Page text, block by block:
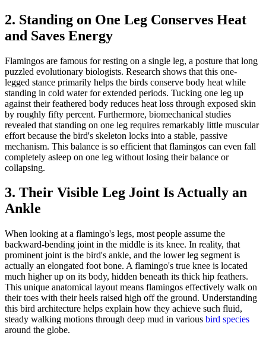
2. Standing on One Leg Conserves Heat
and Saves Energy
Flamingos are famous for resting on a single leg, a posture that long
puzzled evolutionary biologists. Research shows that this one-
legged stance primarily helps the birds conserve body heat while
standing in cold water for extended periods. Tucking one leg up
against their feathered body reduces heat loss through exposed skin
by roughly fifty percent. Furthermore, biomechanical studies
revealed that standing on one leg requires remarkably little muscular
effort because the bird's skeleton locks into a stable, passive
mechanism. This balance is so efficient that flamingos can even fall
completely asleep on one leg without losing their balance or
collapsing.
3. Their Visible Leg Joint Is Actually an
Ankle
When looking at a flamingo's legs, most people assume the
backward-bending joint in the middle is its knee. In reality, that
prominent joint is the bird's ankle, and the lower leg segment is
actually an elongated foot bone. A flamingo's true knee is located
much higher up on its body, hidden beneath its thick hip feathers.
This unique anatomical layout means flamingos effectively walk on
their toes with their heels raised high off the ground. Understanding
this bird architecture helps explain how they achieve such fluid,
steady walking motions through deep mud in various bird species
around the globe.